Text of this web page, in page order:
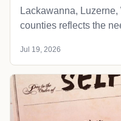
Lackawanna,
counties reflects the
Jul 19, 2026